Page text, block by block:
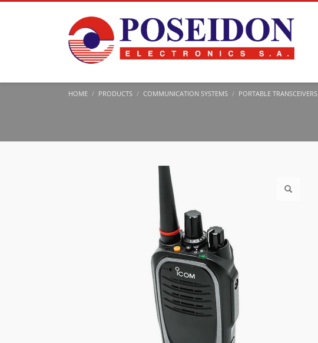
HOME PRODUCTS COMMUNICATION SYSTEMS PORTABLE TRANSCEIVERS